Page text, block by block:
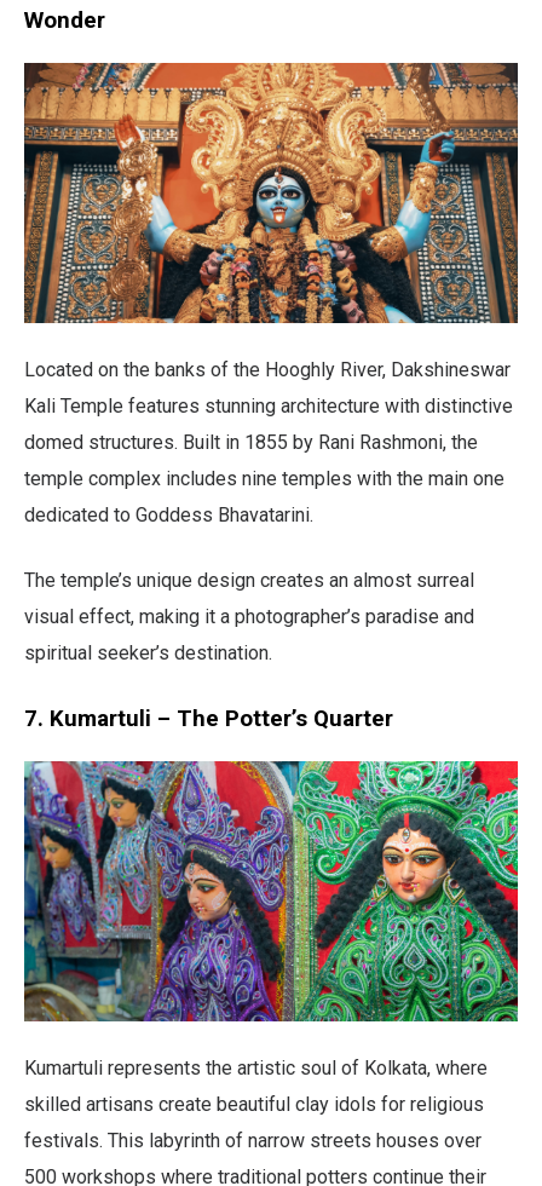
Wonder
Located on the banks of the Hooghly River, Dakshineswar
Kali Temple features stunning architecture with distinctive
domed structures. Built in 1855 by Rani Rashmoni, the
temple complex includes nine temples with the main one
dedicated to Goddess Bhavatarini.
The temple’s unique design creates an almost surreal
visual effect, making it a photographer’s paradise and
spiritual seeker’s destination.
7. Kumartuli – The Potter’s Quarter
Kumartuli represents the artistic soul of Kolkata, where
skilled artisans create beautiful clay idols for religious
festivals. This labyrinth of narrow streets houses over
500 workshops where traditional potters continue their